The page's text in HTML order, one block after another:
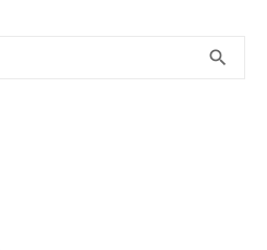
search